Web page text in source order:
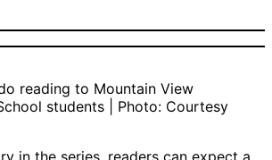
reading to Mountain View
students | Photo: Courtesy
in the series, readers can expect a